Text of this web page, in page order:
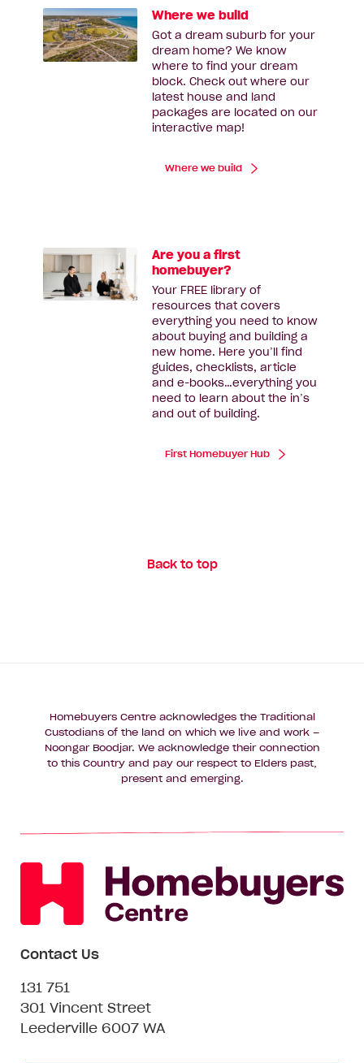
Where we build
Got a dream suburb for your
dream home? We know
where to find your dream
block. Check out where our
latest house and land
packages are located on our
interactive map!
Where we build
Are you a first
homebuyer?
Your FREE library of
resources that covers
everything you need to know
about buying and building a
new home. Here you’ll find
guides, checklists, article
and e-books…everything you
need to learn about the in’s
and out of building.
First Homebuyer Hub
Back to top
Homebuyers Centre acknowledges the Traditional
Custodians of the land on which we live and work –
Noongar Boodjar. We acknowledge their connection
to this Country and pay our respect to Elders past,
present and emerging.
Contact Us
131 751
301 Vincent Street
Leederville 6007 WA